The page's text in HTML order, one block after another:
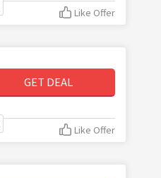
Like Offer
GET DEAL
Like Offer